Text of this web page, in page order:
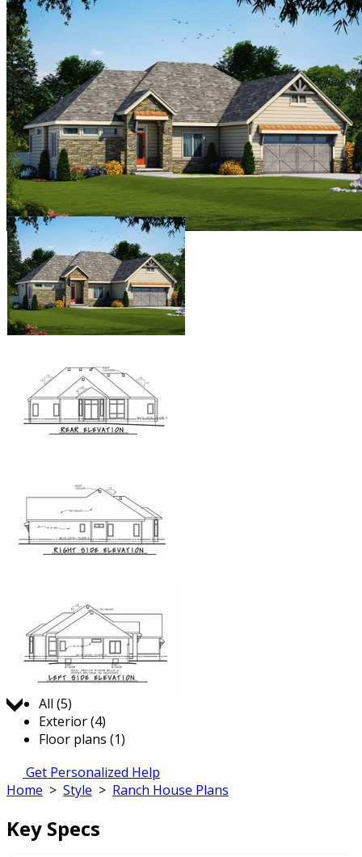
Jump to:
All (5)
Exterior (4)
Floor plans (1)
Get Personalized Help
Home > Style > Ranch House Plans
Key Specs